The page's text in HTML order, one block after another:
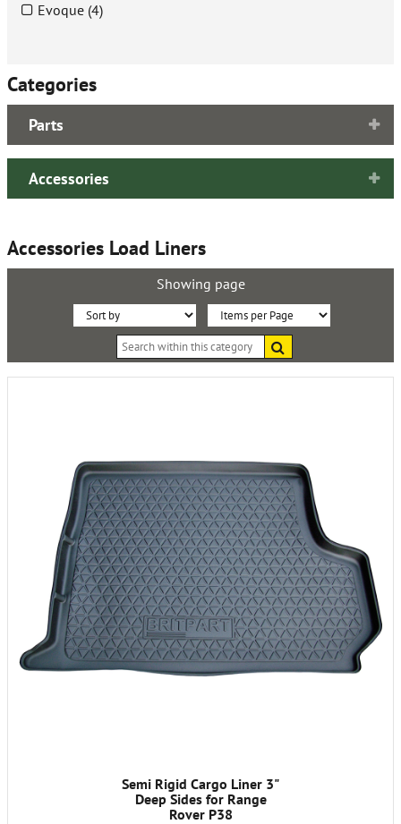
Evoque (4)
Categories
Parts
Accessories
Accessories Load Liners
Showing page
Sort
By:
Items
within
Semi Rigid Cargo Liner 3"
Deep Sides for Range
Rover P38